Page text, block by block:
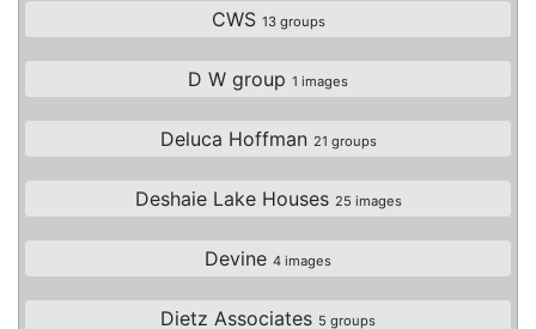
CWS 13 groups
D W group 1 images
Deluca Hoffman 21 groups
Deshaie Lake Houses 25 images
Devine 4 images
Dietz Associates 5 groups